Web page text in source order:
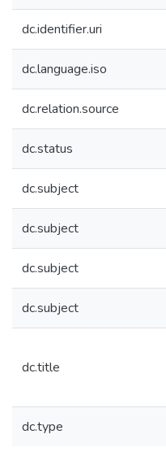
dc.identifier.uri
dc.language.iso
dc.relation.source
dc.status
dc.subject
dc.subject
dc.subject
dc.subject
dc.title
dc.type